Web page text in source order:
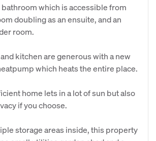
bathroom which is accessible from
doubling as an ensuite, and an
room.
kitchen are generous with a new
which heats the entire place.
home lets in a lot of sun but also
if you choose.
storage areas inside, this property